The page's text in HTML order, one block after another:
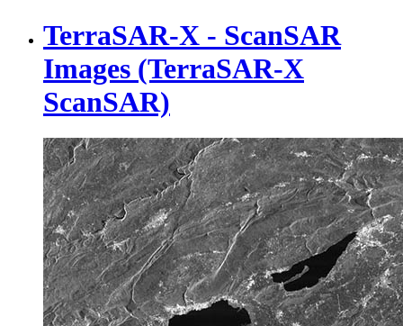
TerraSAR-X - ScanSAR
Images (TerraSAR-X
ScanSAR)